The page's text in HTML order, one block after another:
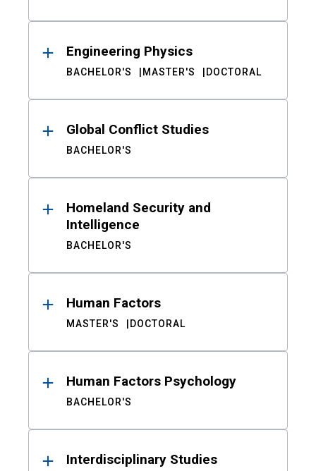
Engineering Physics
BACHELOR'S MASTER'S DOCTORAL
Global Conflict Studies
BACHELOR'S
Homeland Security and
Intelligence
BACHELOR'S
Human Factors
MASTER'S DOCTORAL
Human Factors Psychology
BACHELOR'S
Interdisciplinary Studies